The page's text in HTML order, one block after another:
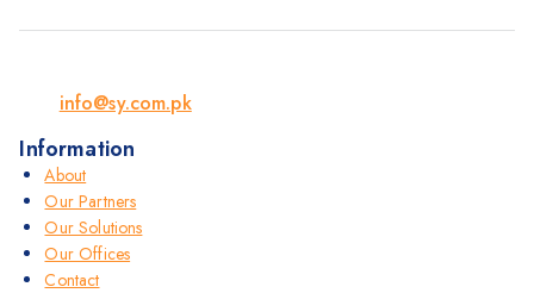
info@sy.com.pk
Information
About
Our Partners
Our Solutions
Our Offices
Contact